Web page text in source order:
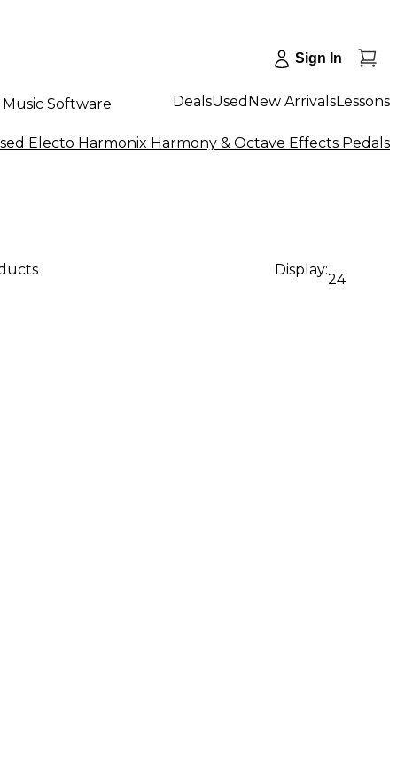
Sign In
Music Software DealsUsed New ArrivalsLessons
Electo Harmonix Harmony & Octave Effects Pedals
Display:
24